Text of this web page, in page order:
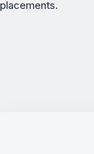
placements.